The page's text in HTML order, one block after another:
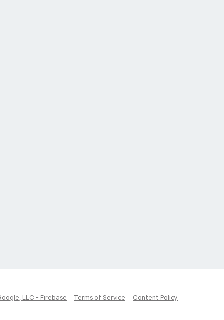
LLC - Firebase Terms of Service Content Policy